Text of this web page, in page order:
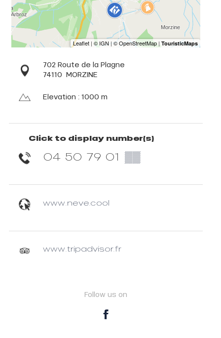
702 Route de la Plagne
74110 MORZINE
Elevation : 1000 m
Click to display number(s)
04 50 79 01 ▒▒
www.neve.cool
www.tripadvisor.fr
Follow us on